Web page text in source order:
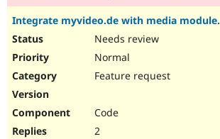
Integrate myvideo.de with media module.
Needs review
Normal
Feature request
Code
2